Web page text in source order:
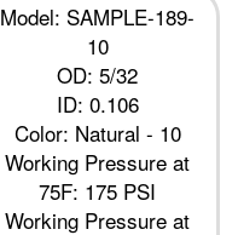
Model: SAMPLE-189-
10
OD: 5/32
ID: 0.106
Color: Natural - 10
Working Pressure at
75F: 175 PSI
Working Pressure at